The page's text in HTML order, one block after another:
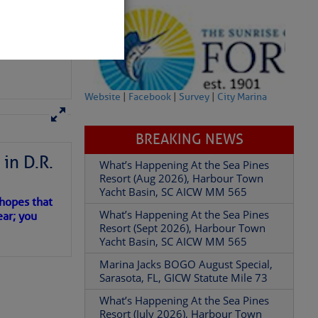
of
D.R.
that
you
Website Facebook Survey City Marina
BREAKING NEWS
What’s Happening At the Sea Pines
Resort (Aug 2026), Harbour Town
Yacht Basin, SC AICW MM 565
What’s Happening At the Sea Pines
Resort (Sept 2026), Harbour Town
Yacht Basin, SC AICW MM 565
Marina Jacks BOGO August Special,
Sarasota, FL, GICW Statute Mile 73
What’s Happening At the Sea Pines
Resort (July 2026), Harbour Town